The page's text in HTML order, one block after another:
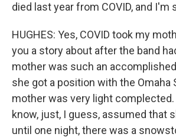
died last year from COVID, and I'm
HUGHES: Yes, COVID took my
you a story about after the band
mother was such an
she got a position with the Omaha
mother was very light complected.
know, just, I guess, assumed that
until one night, there was a